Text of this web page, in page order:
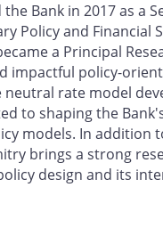
Bank in 2017 as a
Policy and Financial
a Principal
impactful policy-
neutral rate model
to shaping the
models. In addition
brings a strong
design and its